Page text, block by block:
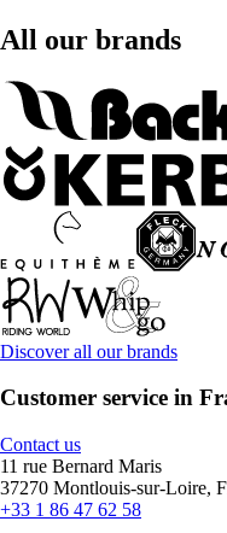
All our brands
Discover all our brands
Customer service in
Contact us
11 rue Bernard Maris
37270 Montlouis-sur-Loire,
+33 1 86 47 62 58